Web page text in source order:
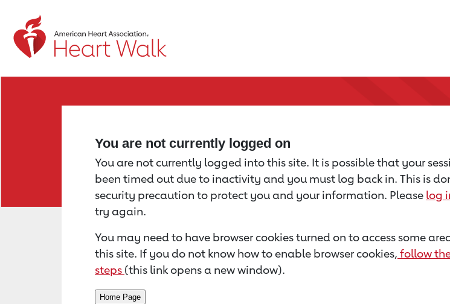
Return to event page
You are not currently logged on
You are not currently logged into this site. It is possible that your
been timed out due to inactivity and you must log back in. This is
security precaution to protect you and your information. Please log
try again.
You may need to have browser cookies turned on to access some
this site. If you do not know how to enable browser cookies, follow
steps (this link opens a new window).